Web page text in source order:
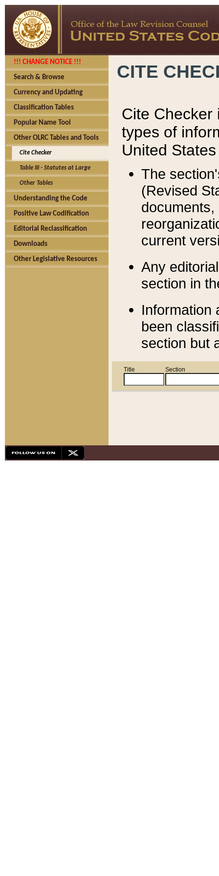
!!! CHANGE NOTICE !!!
Search & Browse
Currency and Updating
Classification Tables
Popular Name Tool
Other OLRC Tables and Tools
Cite Checker
Table III - Statutes at Large
Other Tables
Understanding the Code
Positive Law Codification
Editorial Reclassification
Downloads
Other Legislative Resources
CITE
Cite Checker
types of
United
The
(Revised
current
Any
section in
Information
been
section but
Title Section